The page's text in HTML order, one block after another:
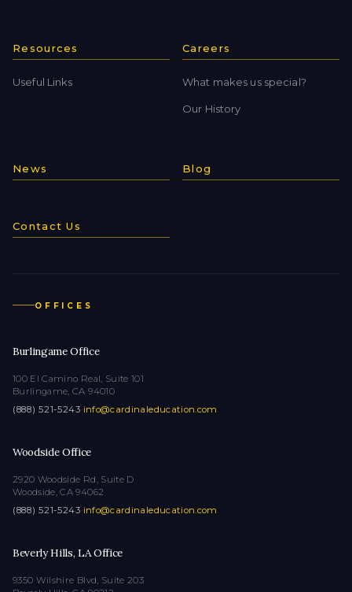
Resources
Useful Links
Careers
What makes us special?
Our History
News Blog
Contact Us
OFFICES
Burlingame Office
100 El Camino Real, Suite 101
Burlingame, CA 94010
(888) 521-5243·info@cardinaleducation.com
Woodside Office
2920 Woodside Rd, Suite D
Woodside, CA 94062
(888) 521-5243·info@cardinaleducation.com
Beverly Hills, LA Office
9350 Wilshire Blvd, Suite 203